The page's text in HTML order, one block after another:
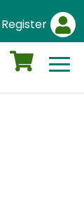
Register